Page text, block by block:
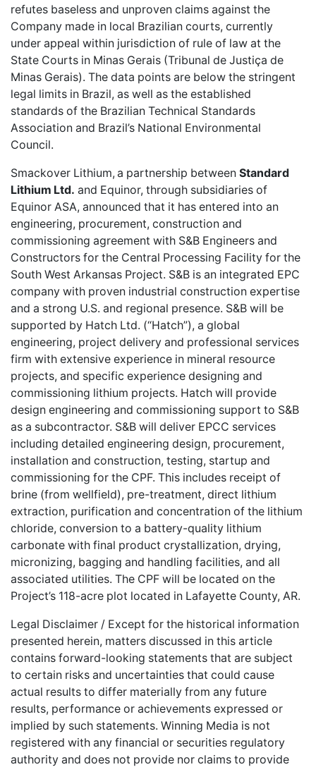
refutes baseless and unproven claims against the
Company made in local Brazilian courts, currently
under appeal within jurisdiction of rule of law at the
State Courts in Minas Gerais (Tribunal de Justiça de
Minas Gerais). The data points are below the stringent
legal limits in Brazil, as well as the established
standards of the Brazilian Technical Standards
Association and Brazil’s National Environmental
Council.
Smackover Lithium, a partnership between Standard
Lithium Ltd. and Equinor, through subsidiaries of
Equinor ASA, announced that it has entered into an
engineering, procurement, construction and
commissioning agreement with S&B Engineers and
Constructors for the Central Processing Facility for the
South West Arkansas Project. S&B is an integrated EPC
company with proven industrial construction expertise
and a strong U.S. and regional presence. S&B will be
supported by Hatch Ltd. (“Hatch”), a global
engineering, project delivery and professional services
firm with extensive experience in mineral resource
projects, and specific experience designing and
commissioning lithium projects. Hatch will provide
design engineering and commissioning support to S&B
as a subcontractor. S&B will deliver EPCC services
including detailed engineering design, procurement,
installation and construction, testing, startup and
commissioning for the CPF. This includes receipt of
brine (from wellfield), pre-treatment, direct lithium
extraction, purification and concentration of the lithium
chloride, conversion to a battery-quality lithium
carbonate with final product crystallization, drying,
micronizing, bagging and handling facilities, and all
associated utilities. The CPF will be located on the
Project’s 118-acre plot located in Lafayette County, AR.
Legal Disclaimer / Except for the historical information
presented herein, matters discussed in this article
contains forward-looking statements that are subject
to certain risks and uncertainties that could cause
actual results to differ materially from any future
results, performance or achievements expressed or
implied by such statements. Winning Media is not
registered with any financial or securities regulatory
authority and does not provide nor claims to provide